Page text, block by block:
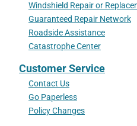
Windshield Repair or
Guaranteed Repair Network
Roadside Assistance
Catastrophe Center
Customer Service
Contact Us
Go Paperless
Policy Changes